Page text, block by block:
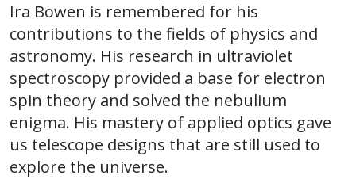
Ira Bowen is remembered for his
contributions to the fields of physics and
astronomy. His research in ultraviolet
spectroscopy provided a base for electron
spin theory and solved the nebulium
enigma. His mastery of applied optics gave
us telescope designs that are still used to
explore the universe.